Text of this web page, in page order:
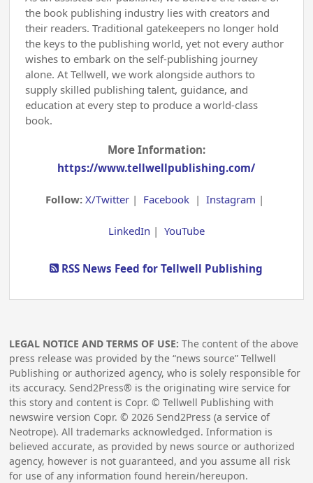
the book publishing industry lies with creators and
their readers. Traditional gatekeepers no longer hold
the keys to the publishing world, yet not every author
wishes to embark on the self-publishing journey
alone. At Tellwell, we work alongside authors to
supply skilled publishing talent, guidance, and
education at every step to produce a world-class
book.
More Information:
https://www.tellwellpublishing.com/
Follow:X/Twitter | Facebook |Instagram |
LinkedIn | YouTube
RSS News Feed for Tellwell Publishing
LEGAL NOTICE AND TERMS OF USE: The content of the above
press release was provided by the “news source” Tellwell
Publishing or authorized agency, who is solely responsible for
its accuracy. Send2Press® is the originating wire service for
this story and content is Copr. © Tellwell Publishing with
newswire version Copr. © 2026 Send2Press (a service of
Neotrope). All trademarks acknowledged. Information is
believed accurate, as provided by news source or authorized
agency, however is not guaranteed, and you assume all risk
for use of any information found herein/hereupon.